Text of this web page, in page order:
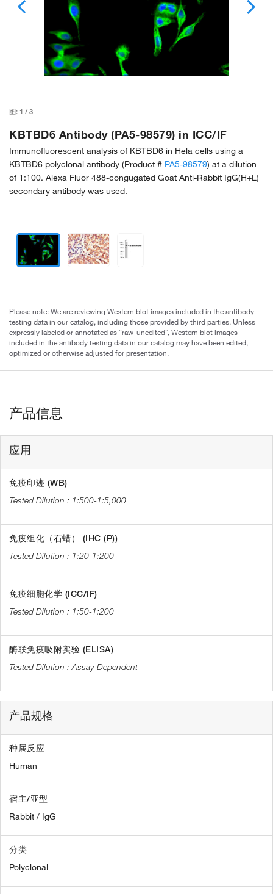
图: 1 / 3
KBTBD6 Antibody (PA5-98579) in ICC/IF
Immunofluorescent analysis of KBTBD6 in Hela cells using a
KBTBD6 polyclonal antibody (Product # PA5-98579) at a dilution
of 1:100. Alexa Fluor 488-congugated Goat Anti-Rabbit IgG(H+L)
secondary antibody was used.
Please note: We are reviewing Western blot images included in the antibody
testing data in our catalog, including those provided by third parties. Unless
expressly labeled or annotated as “raw-unedited”, Western blot images
included in the antibody testing data in our catalog may have been edited,
optimized or otherwise adjusted for presentation.
产品信息
应用
免疫印迹 (WB)
1:500-1:5,000
免疫组化（石蜡） (IHC (P))
1:20-1:200
免疫细胞化学 (ICC/IF)
1:50-1:200
酶联免疫吸附实验 (ELISA)
Assay-Dependent
产品规格
种属反应
Human
宿主/亚型
Rabbit / IgG
分类
Polyclonal